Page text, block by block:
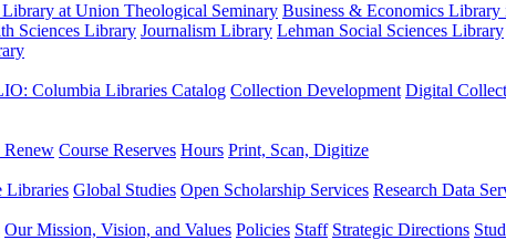
at Union Theological Seminary Business & Economics Library
Sciences Library Journalism Library Lehman Social Sciences Library
Columbia Libraries Catalog Collection Development Digital
Renew Course Reserves Hours Print, Scan, Digitize
Libraries Global Studies Open Scholarship Services Research Data
Our Mission, Vision, and Values Policies Staff Strategic Directions